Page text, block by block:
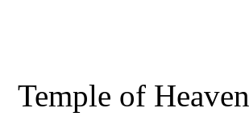
Temple of Heaven